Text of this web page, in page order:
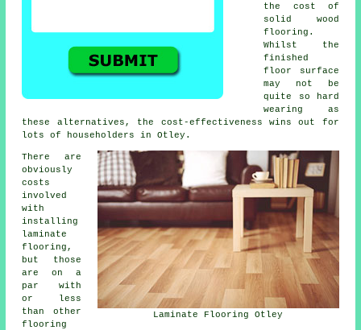
the cost of
solid wood
flooring.
Whilst the
finished
floor surface
may not be
quite so hard
wearing as
these alternatives, the cost-effectiveness wins out for
lots of householders in Otley.
Laminate Flooring Otley
There are
obviously
costs
involved
with
installing
laminate
flooring,
but those
are on a
par with
or less
than other
flooring